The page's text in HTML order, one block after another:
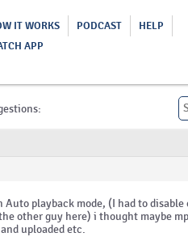
IT WORKS PODCAST
HELP
APP
Auto playback mode, (I had to
other guy here) i thought maybe
uploaded etc.